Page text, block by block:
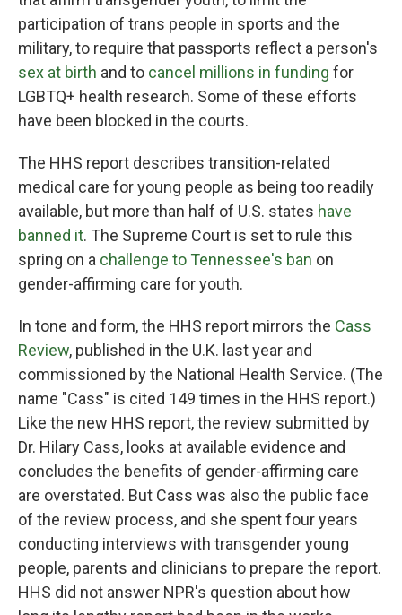
participation of trans people in sports and the
military, to require that passports reflect a person's
sex at birth and to cancel millions in funding for
LGBTQ+ health research. Some of these efforts
have been blocked in the courts.
The HHS report describes transition-related
medical care for young people as being too readily
available, but more than half of U.S. states have
banned it. The Supreme Court is set to rule this
spring on a challenge to Tennessee's ban on
gender-affirming care for youth.
In tone and form, the HHS report mirrors the Cass
Review, published in the U.K. last year and
commissioned by the National Health Service. (The
name "Cass" is cited 149 times in the HHS report.)
Like the new HHS report, the review submitted by
Dr. Hilary Cass, looks at available evidence and
concludes the benefits of gender-affirming care
are overstated. But Cass was also the public face
of the review process, and she spent four years
conducting interviews with transgender young
people, parents and clinicians to prepare the report.
HHS did not answer NPR's question about how